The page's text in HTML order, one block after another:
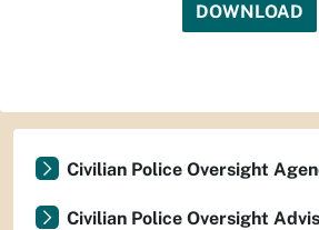
DOWNLOAD
Civilian Police Oversight
Civilian Police Oversight